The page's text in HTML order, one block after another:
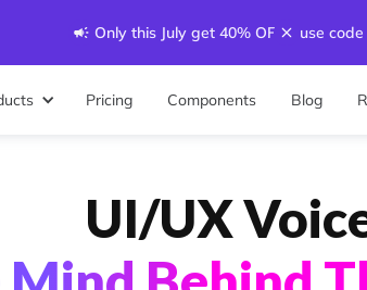
Only this July get 40% OFF - use
Pricing Components Blog
UI/UX